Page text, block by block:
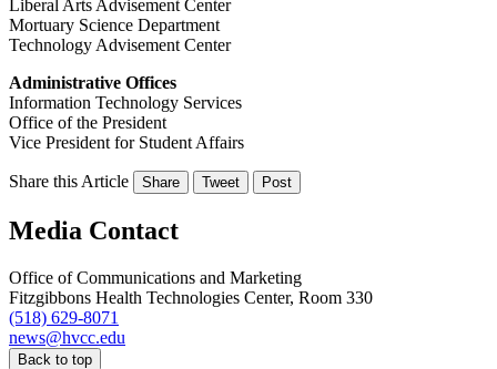
Liberal Arts Advisement Center
Mortuary Science Department
Technology Advisement Center
Administrative Offices
Information Technology Services
Office of the President
Vice President for Student Affairs
Share this Article Share Tweet Post
Media Contact
Office of Communications and Marketing
Fitzgibbons Health Technologies Center, Room 330
(518) 629-8071
news@hvcc.edu
Back to top